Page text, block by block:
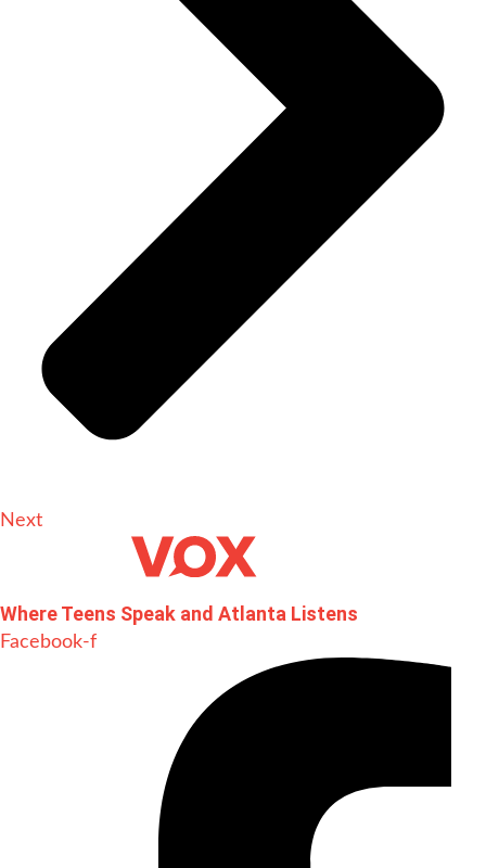
Next
Where Teens Speak and Atlanta Listens
Facebook-f